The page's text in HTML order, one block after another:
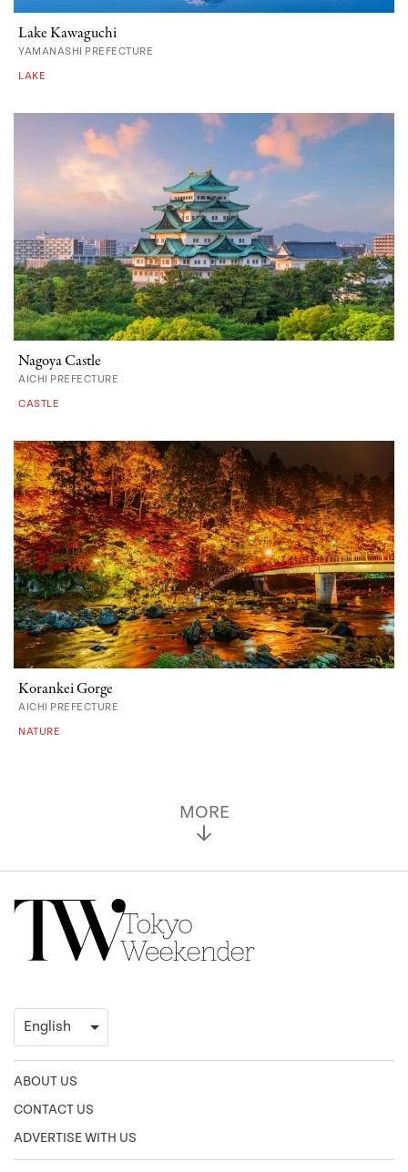
Lake Kawaguchi
YAMANASHI PREFECTURE
LAKE
Nagoya Castle
AICHI PREFECTURE
CASTLE
Korankei Gorge
AICHI PREFECTURE
NATURE
MORE
ABOUT US
CONTACT US
ADVERTISE WITH US